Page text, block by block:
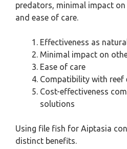
predators, minimal impact
and ease of care.
Effectiveness as
Minimal impact on
Ease of care
Compatibility with reef
Cost-effectiveness
solutions
Using file fish for Aiptasia
distinct benefits.